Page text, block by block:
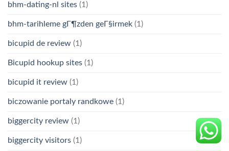
bhm-dating-nl sites (1)
bhm-tarihleme gГ¶zden geГ§irmek (1)
bicupid de review (1)
Bicupid hookup sites (1)
bicupid it review (1)
biczowanie portaly randkowe (1)
biggercity review (1)
biggercity visitors (1)